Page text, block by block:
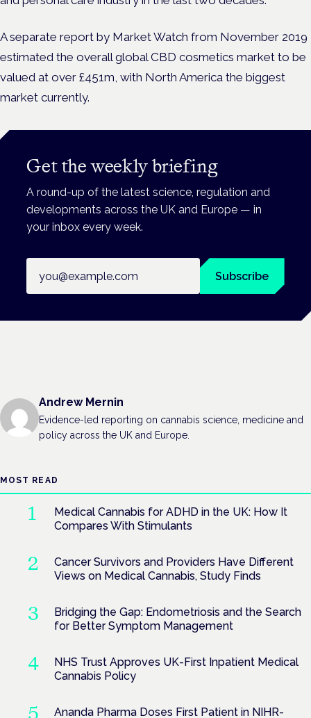
A separate report by Market Watch from November 2019
estimated the overall global CBD cosmetics market to be
valued at over £451m, with North America the biggest
market currently.
Get the weekly briefing
A round-up of the latest science, regulation and
developments across the UK and Europe — in
your inbox every week.
Subscribe
Andrew Mernin
Evidence-led reporting on cannabis science, medicine and
policy across the UK and Europe.
MOST READ
Medical Cannabis for ADHD in the UK: How It
Compares With Stimulants
Cancer Survivors and Providers Have Different
Views on Medical Cannabis, Study Finds
Bridging the Gap: Endometriosis and the Search
for Better Symptom Management
NHS Trust Approves UK-First Inpatient Medical
Cannabis Policy
Ananda Pharma Doses First Patient in NIHR-